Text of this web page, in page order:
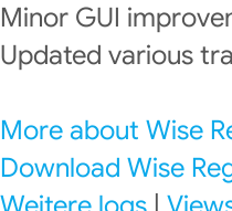
Minor GUI
Updated various
More about Wise
Download Wise